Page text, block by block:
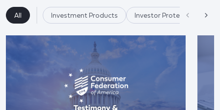
All Investment Products Investor Protection &